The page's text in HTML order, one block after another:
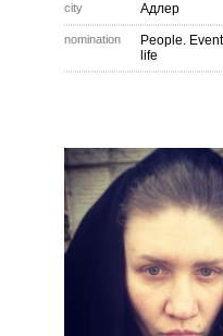
city Адлер
nomination
People.
life